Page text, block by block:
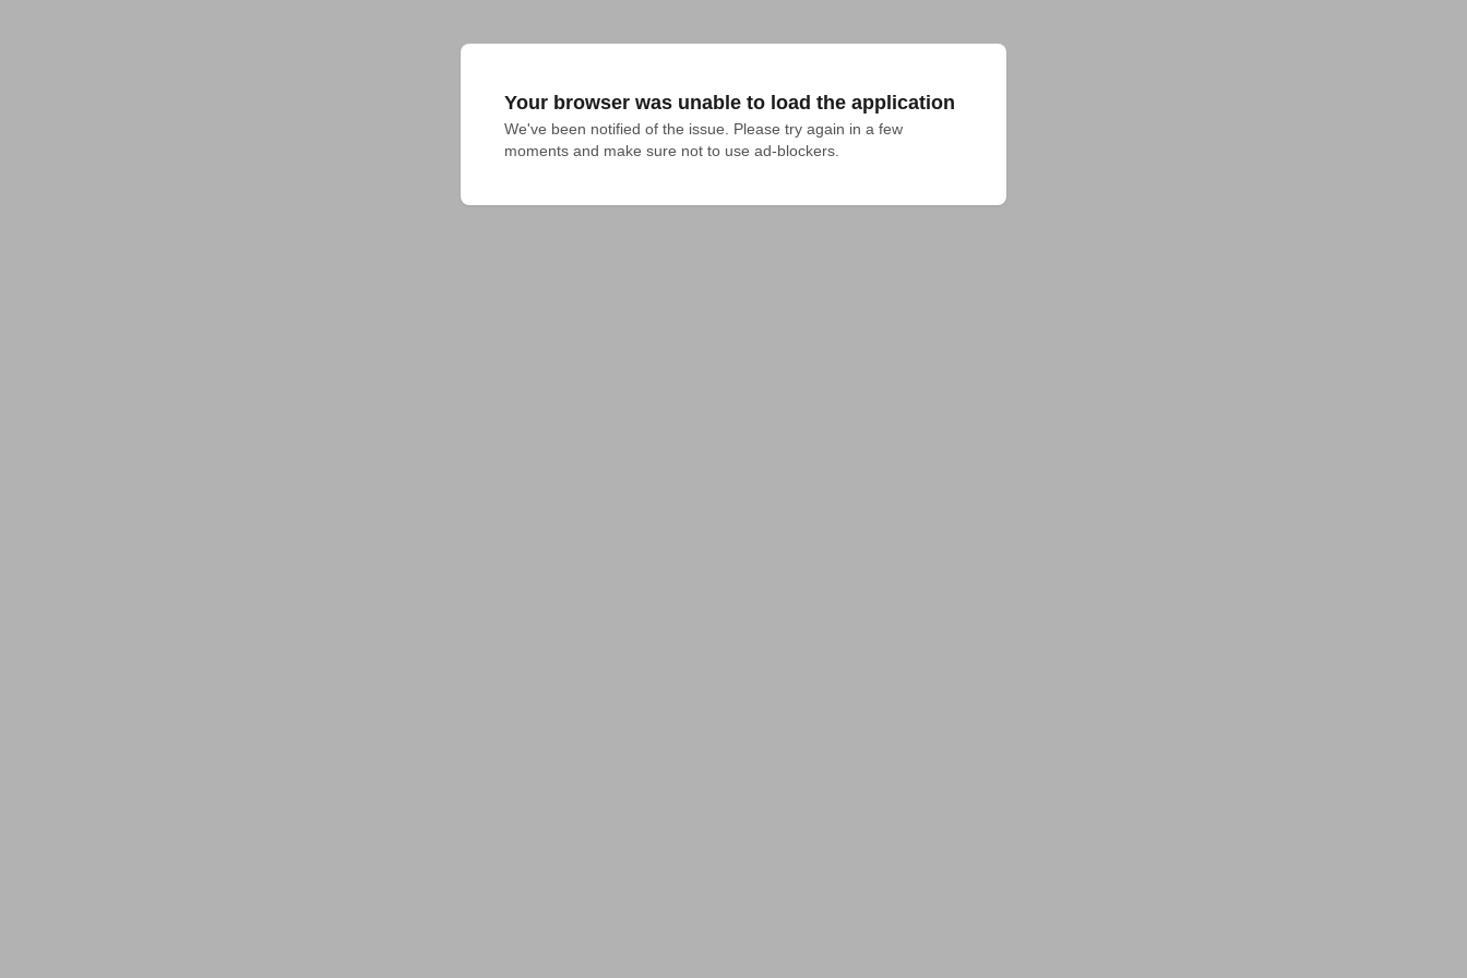
Your browser was unable to load the application
We've been notified of the issue. Please try again in a few
moments and make sure not to use ad-blockers.